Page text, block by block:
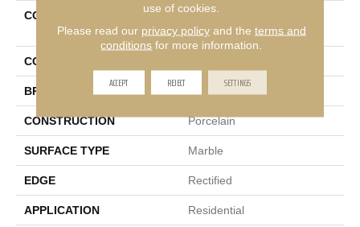
COLLECTION
Ceramic Solutions Casino
16x32 Matte
COLOR
BRAND Shaw Floors
CONSTRUCTION Porcelain
SURFACE TYPE Marble
EDGE Rectified
APPLICATION Residential
use of cookies.
Please read our privacy policyand the terms and
conditions for more information.
ACCEPT REJECT SETTINGS